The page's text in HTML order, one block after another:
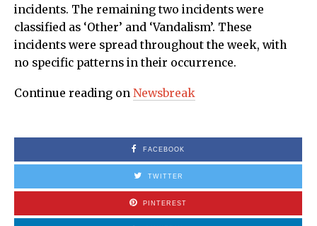
incidents. The remaining two incidents were
classified as ‘Other’ and ‘Vandalism’. These
incidents were spread throughout the week, with
no specific patterns in their occurrence.
Continue reading on Newsbreak
FACEBOOK
TWITTER
PINTEREST